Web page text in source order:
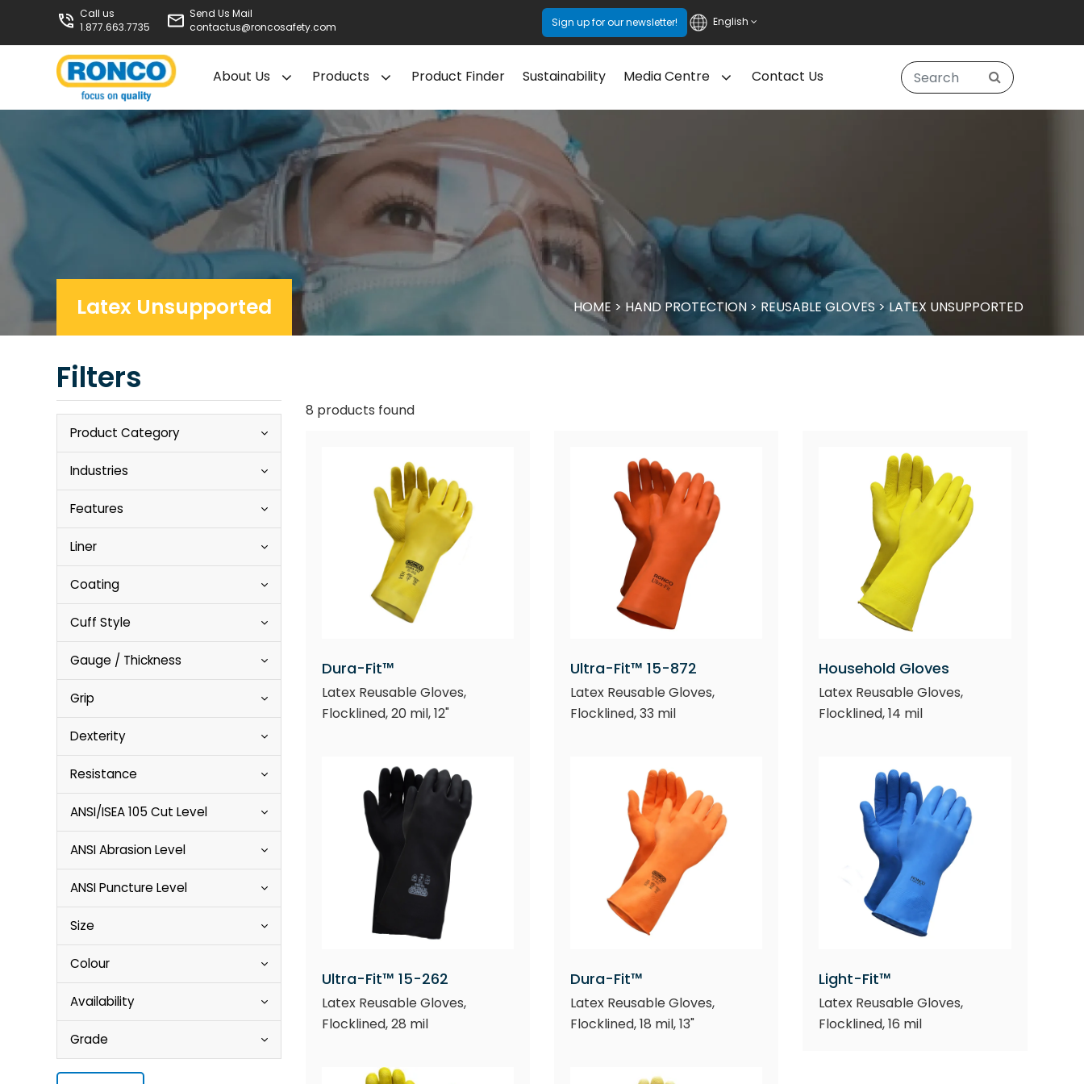
Call us
1.877.663.7735
Send Us Mail
contactus@roncosafety.com
Sign up for our newsletter! English
About Us Products Product Finder Sustainability Media Centre Contact Us
Latex Unsupported HOME > HAND PROTECTION> REUSABLE GLOVES> LATEX UNSUPPORTED
Filters
Product Category
Industries
Features
Liner
Coating
Cuff Style
Gauge / Thickness
Grip
Dexterity
Resistance
ANSI/ISEA 105 Cut Level
ANSI Abrasion Level
ANSI Puncture Level
Size
Colour
Availability
Grade
8 products found
Dura-Fit™
Latex Reusable Gloves,
Flocklined, 20 mil, 12"
Ultra-Fit™ 15-872
Latex Reusable Gloves,
Flocklined, 33 mil
Household Gloves
Latex Reusable Gloves,
Flocklined, 14 mil
Ultra-Fit™ 15-262
Latex Reusable Gloves,
Flocklined, 28 mil
Dura-Fit™
Latex Reusable Gloves,
Flocklined, 18 mil, 13"
Light-Fit™
Latex Reusable Gloves,
Flocklined, 16 mil